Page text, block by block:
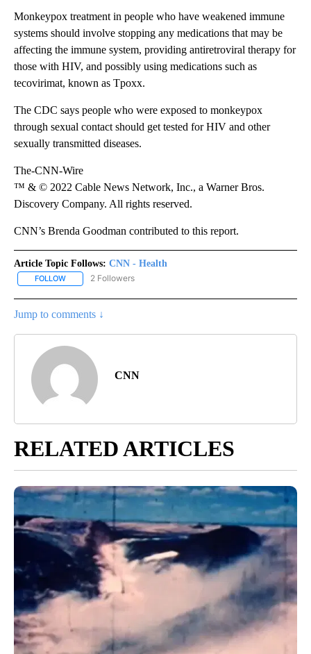
Monkeypox treatment in people who have weakened immune
systems should involve stopping any medications that may be
affecting the immune system, providing antiretroviral therapy for
those with HIV, and possibly using medications such as
tecovirimat, known as Tpoxx.
The CDC says people who were exposed to monkeypox
through sexual contact should get tested for HIV and other
sexually transmitted diseases.
The-CNN-Wire
™ & © 2022 Cable News Network, Inc., a Warner Bros.
Discovery Company. All rights reserved.
CNN’s Brenda Goodman contributed to this report.
Article Topic Follows: CNN - Health
FOLLOW FOLLOW "CNN - HEALTH" TO RECEIVE NOTIFICATIONS ABOUT
2 Followers
Jump to comments ↓
CNN
RELATED ARTICLES